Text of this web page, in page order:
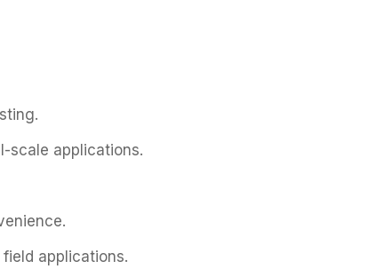
scale applications.
applications.